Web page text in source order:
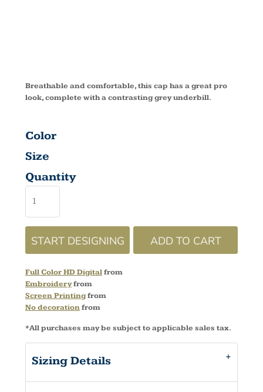
Breathable and comfortable, this cap has a great pro
look, complete with a contrasting grey underbill.
Color
Size
Quantity
START DESIGNING ADD TO CART
Full Color HD Digitalfrom
Embroideryfrom
Screen Printingfrom
No decorationfrom
*All purchases may be subject to applicable sales tax.
Sizing Details